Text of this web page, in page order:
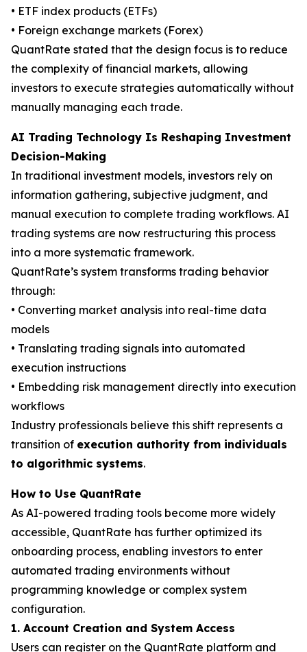
• ETF index products (ETFs)
• Foreign exchange markets (Forex)
QuantRate stated that the design focus is to reduce
the complexity of financial markets, allowing
investors to execute strategies automatically without
manually managing each trade.
AI Trading Technology Is Reshaping Investment
Decision-Making
In traditional investment models, investors rely on
information gathering, subjective judgment, and
manual execution to complete trading workflows. AI
trading systems are now restructuring this process
into a more systematic framework.
QuantRate’s system transforms trading behavior
through:
• Converting market analysis into real-time data
models
• Translating trading signals into automated
execution instructions
• Embedding risk management directly into execution
workflows
Industry professionals believe this shift represents a
transition of execution authority from individuals
to algorithmic systems.
How to Use QuantRate
As AI-powered trading tools become more widely
accessible, QuantRate has further optimized its
onboarding process, enabling investors to enter
automated trading environments without
programming knowledge or complex system
configuration.
1. Account Creation and System Access
Users can register on the QuantRate platform and